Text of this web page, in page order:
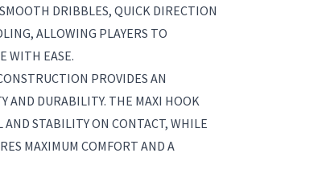
DRIBBLES, QUICK DIRECTION
ALLOWING PLAYERS TO
WITH EASE.
PROVIDES AN
AND DURABILITY. THE MAXI HOOK
STABILITY ON CONTACT, WHILE
MAXIMUM COMFORT AND A